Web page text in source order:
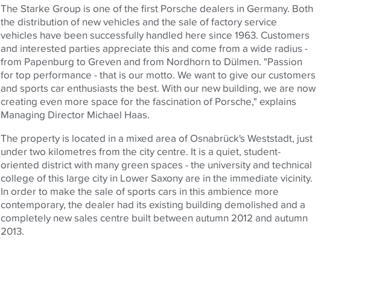
The Starke Group is one of the first Porsche dealers in Germany. Both
the distribution of new vehicles and the sale of factory service
vehicles have been successfully handled here since 1963. Customers
and interested parties appreciate this and come from a wide radius -
from Papenburg to Greven and from Nordhorn to Dülmen. "Passion
for top performance - that is our motto. We want to give our customers
and sports car enthusiasts the best. With our new building, we are now
creating even more space for the fascination of Porsche," explains
Managing Director Michael Haas.
The property is located in a mixed area of Osnabrück's Weststadt, just
under two kilometres from the city centre. It is a quiet, student-
oriented district with many green spaces - the university and technical
college of this large city in Lower Saxony are in the immediate vicinity.
In order to make the sale of sports cars in this ambience more
contemporary, the dealer had its existing building demolished and a
completely new sales centre built between autumn 2012 and autumn
2013.